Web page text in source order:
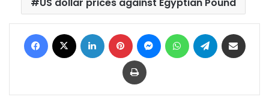
Facebook LinkedIn Pinterest MessengerWhatsAppTelegram
Print